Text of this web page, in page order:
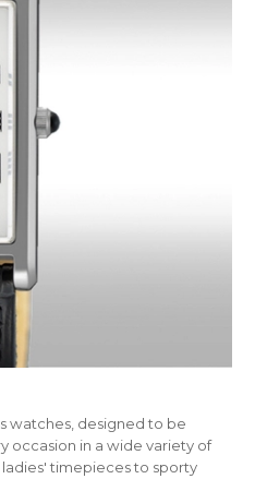
watches, designed to be
occasion in a wide variety of
timepieces to sporty